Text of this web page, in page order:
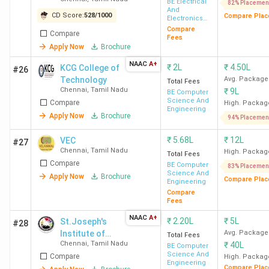
Lakh
Vel Tech Chennai
Lakh
SIST Chennai Semmancheri
INR
6.00 -
14.2
Lakh
CIT Chennai Kundrathur
INR
2.00
REC Chennai Thandalam
INR
2.20
Lakh
College -
[MSEC]
CD Score:528/1000
Compare
Apply Now
Brochure
BE Electrical
And
Electronics
Engineering
Compare
Fees
82%
Compare
#26
KCG College of
Technology
Chennai, Tamil Nadu
Compare
Apply Now
Brochure
NAAC A+ ₹ 2L
Total Fees
BE Computer
Science And
Engineering
₹ 4.50L
Avg. Package
₹9L
High.
94%
#27 VEC
Chennai, Tamil Nadu
Compare
Apply Now
Brochure
₹ 5.68L
Total Fees
BE Computer
Science And
Engineering
Compare
Fees
₹ 12L
High.
83%
Compare
#28
St.Joseph's
Institute of
Technology -
[SJIT]
Chennai, Tamil Nadu
Compare
NAAC A+ ₹ 2.20L
Total Fees
BE Computer
Science And
Engineering
₹ 5L
Avg. Package
₹ 40L
High.